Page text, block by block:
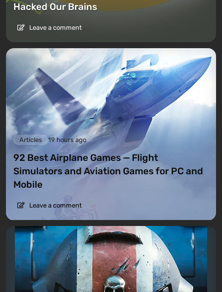
Hacked Our Brains
Leave a comment
Articles 19 hours ago
92 Best Airplane Games — Flight
Simulators and Aviation Games for PC and
Mobile
Leave a comment